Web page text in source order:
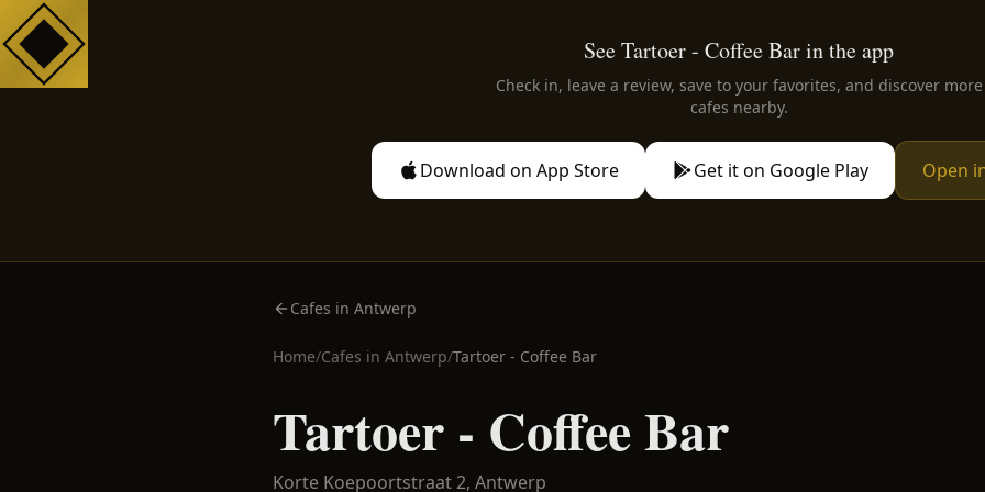
See Tartoer - Coffee Bar in the app
Check in, leave a review, save to your favorites, and discover more
cafes nearby.
Download on App Store Get it on Google Play Open
Cafes in Antwerp
Home/Cafes in Antwerp/Tartoer - Coffee Bar
Tartoer - Coffee Bar
Korte Koepoortstraat 2, Antwerp